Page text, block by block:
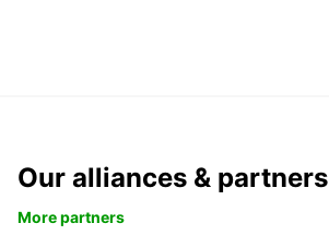
Our alliances & partners
More partners